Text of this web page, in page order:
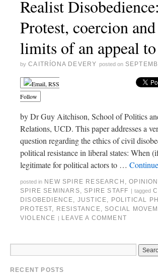
Realist Disobedience:
Protest, coercion
limits of an appeal
by CAITRÍONA DEVERY posted on
Follow
by Dr Guy Aitchison, School of Politics
Relations, UCD. This paper addresses a
question regarding the ethics of civil
political resistance in liberal states: When
legitimate for political actors to …
posted in NEW SPIRE RESEARCH ,
SPIRE SEMINARS, SPIRE STAFF tagged
DISOBEDIENCE, JUSTICE, POLITICAL
PROTEST, RESISTANCE, SOCIAL
VIOLENCE
LEAVE A COMMENT
RECENT POSTS